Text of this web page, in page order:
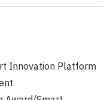
Innovation Platform